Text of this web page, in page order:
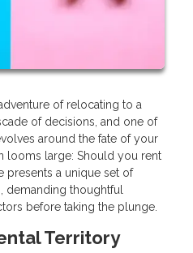
of relocating to a
of decisions, and one of
around the fate of your
looms large: Should you rent
presents a unique set of
demanding thoughtful
before taking the plunge.
Territory